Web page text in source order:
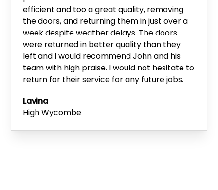
efficient and too a great quality, removing
the doors, and returning them in just over a
week despite weather delays. The doors
were returned in better quality than they
left and I would recommend John and his
team with high praise. I would not hesitate to
return for their service for any future jobs.
Lavina
High Wycombe